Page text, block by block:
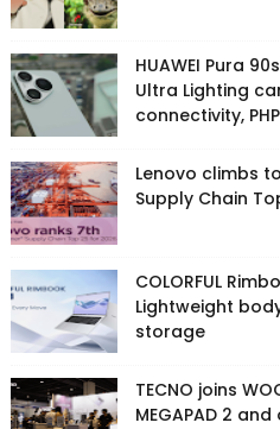
HUAWEI Pura
Ultra Lighting
connectivity,
Lenovo climbs
Supply Chain
COLORFUL
Lightweight
storage
TECNO joins
MEGAPAD 2